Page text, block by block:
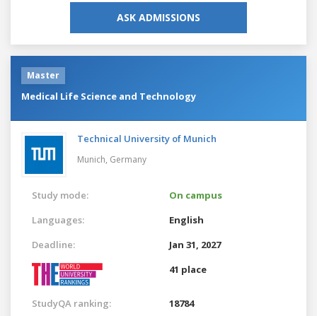
ASK ADMISSIONS
Master
Medical Life Science and Technology
Technical University of Munich
Munich, Germany
Study mode:
On campus
Languages:
English
Deadline:
Jan 31, 2027
41 place
StudyQA ranking: 18784